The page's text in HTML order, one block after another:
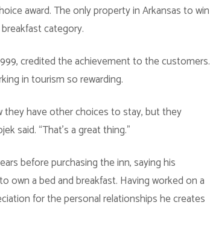
award. The only property in Arkansas to win
category.
credited the achievement to the customers.
in tourism so rewarding.
they have other choices to stay, but they
said. “That’s a great thing.”
before purchasing the inn, saying his
own a bed and breakfast. Having worked on a
for the personal relationships he creates